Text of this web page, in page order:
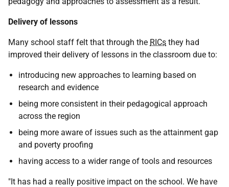
Delivery of lessons
Many school staff felt that through the RICs they had
improved their delivery of lessons in the classroom due to:
introducing new approaches to learning based on
research and evidence
being more consistent in their pedagogical approach
across the region
being more aware of issues such as the attainment gap
and poverty proofing
having access to a wider range of tools and resources
"It has had a really positive impact on the school. We have